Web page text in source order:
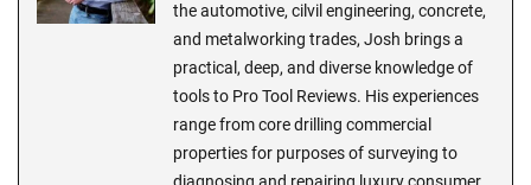
the automotive, cilvil engineering, concrete,
and metalworking trades, Josh brings a
practical, deep, and diverse knowledge of
tools to Pro Tool Reviews. His experiences
range from core drilling commercial
properties for purposes of surveying to